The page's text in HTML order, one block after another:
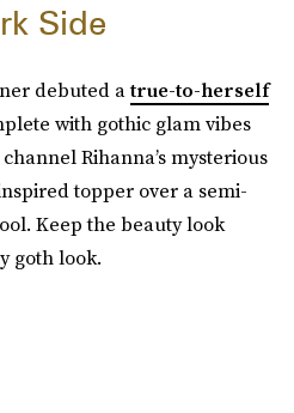
Side
debuted atrue-to-herself
with gothic glam vibes
Rihanna’s mysterious
topper over a semi-
Keep the beauty look
goth look.